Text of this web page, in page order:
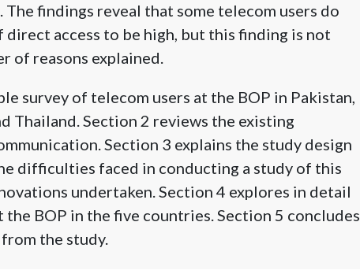
findings reveal that some telecom users do
access to be high, but this finding is not
of reasons explained.
survey of telecom users at the BOP in Pakistan,
Thailand. Section 2 reviews the existing
Section 3 explains the study design
difficulties faced in conducting a study of this
undertaken. Section 4 explores in detail
BOP in the five countries. Section 5 concludes,
the study.